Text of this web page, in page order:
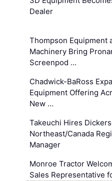
Dealer
Thompson Equipment
Machinery Bring
Screenpod …
Chadwick-BaRoss
Equipment Offering
New …
Takeuchi Hires
Northeast/Canada
Manager
Monroe Tractor
Sales Representative